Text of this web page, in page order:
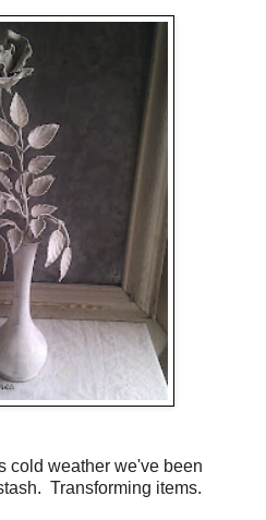
cold weather we've been
Transforming items.